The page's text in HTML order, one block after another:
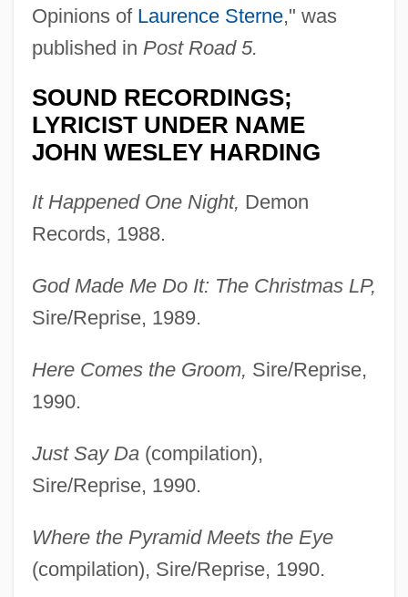
Opinions of Laurence Sterne," was
published in Post Road 5.
SOUND RECORDINGS;
LYRICIST UNDER NAME
JOHN WESLEY HARDING
It Happened One Night, Demon
Records, 1988.
God Made Me Do It: The Christmas LP,
Sire/Reprise, 1989.
Here Comes the Groom, Sire/Reprise,
1990.
Just Say Da(compilation),
Sire/Reprise, 1990.
Where the Pyramid Meets the Eye
(compilation), Sire/Reprise, 1990.